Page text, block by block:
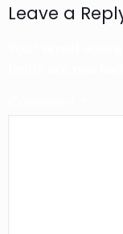
Leave a